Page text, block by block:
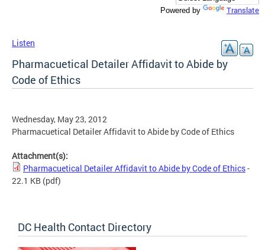
Powered by Translate
Listen
Pharmacuetical Detailer Affidavit to Abide by
Code of Ethics
Wednesday, May 23, 2012
Pharmacuetical Detailer Affidavit to Abide by Code of Ethics
Attachment(s):
Pharmacuetical Detailer Affidavit to Abide by Code of Ethics-
22.1 KB (pdf)
DC Health Contact Directory